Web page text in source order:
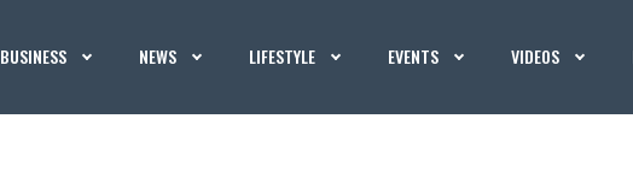
BUSINESS NEWS LIFESTYLE EVENTS VIDEOS